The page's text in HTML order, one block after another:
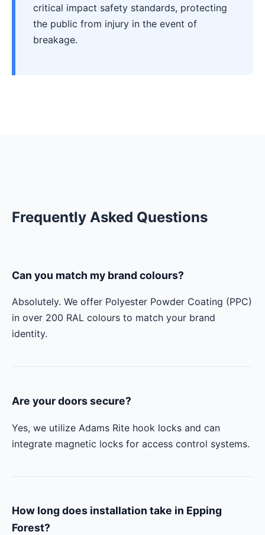
critical impact safety standards, protecting
the public from injury in the event of
breakage.
Frequently Asked Questions
Can you match my brand colours?
Absolutely. We offer Polyester Powder Coating (PPC)
in over 200 RAL colours to match your brand
identity.
Are your doors secure?
Yes, we utilize Adams Rite hook locks and can
integrate magnetic locks for access control systems.
How long does installation take in Epping
Forest?